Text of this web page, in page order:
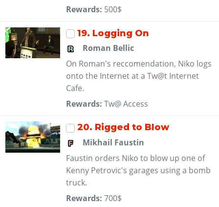
Rewards: 500$
19. Logging On
Roman Bellic
On Roman's reccomendation, Niko logs
onto the Internet at a Tw@t Internet
Cafe.
Rewards: Tw@ Access
20. Rigged to Blow
Mikhail Faustin
Faustin orders Niko to blow up one of
Kenny Petrovic's garages using a bomb
truck.
Rewards: 700$